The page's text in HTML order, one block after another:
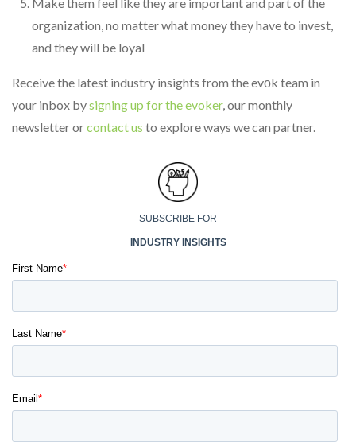
organization, no matter what money they have to invest,
and they will be loyal
Receive the latest industry insights from the evōk team in
your inbox bysigning up for the evoker, our monthly
newsletter orcontact us to explore ways we can partner.